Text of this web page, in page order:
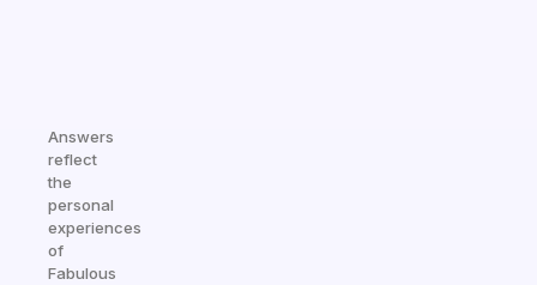
Answers
reflect
the
personal
experiences
of
Fabulous